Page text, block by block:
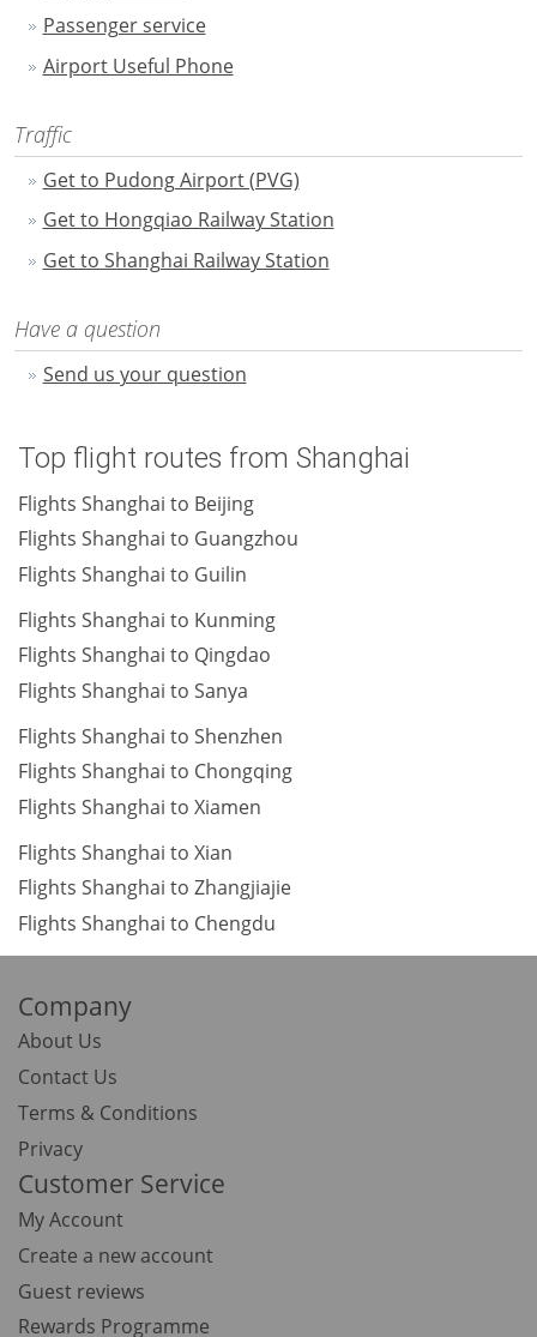
Passenger service
Airport Useful Phone
Traffic
Get to Pudong Airport (PVG)
Get to Hongqiao Railway Station
Get to Shanghai Railway Station
Have a question
Send us your question
Top flight routes from Shanghai
Flights Shanghai to Beijing
Flights Shanghai to Guangzhou
Flights Shanghai to Guilin
Flights Shanghai to Kunming
Flights Shanghai to Qingdao
Flights Shanghai to Sanya
Flights Shanghai to Shenzhen
Flights Shanghai to Chongqing
Flights Shanghai to Xiamen
Flights Shanghai to Xian
Flights Shanghai to Zhangjiajie
Flights Shanghai to Chengdu
Company
About Us
Contact Us
Terms & Conditions
Privacy
Customer Service
My Account
Create a new account
Guest reviews
Rewards Programme